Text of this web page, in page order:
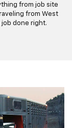
from job site
from West
job done right.